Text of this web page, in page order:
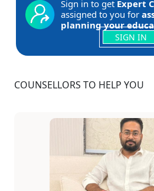
Sign in to get Expert
assigned to you for
planning your
SIGN IN
COUNSELLORS TO HELP YOU